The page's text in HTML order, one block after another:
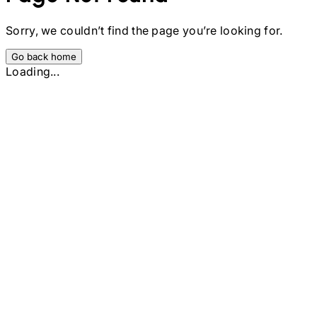
Sorry, we couldn’t find the page you’re looking for.
Go back home
Loading...